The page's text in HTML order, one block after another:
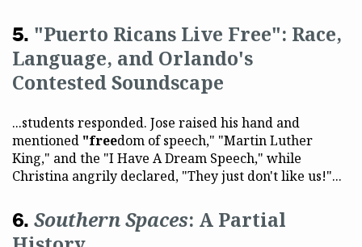
"Puerto Ricans Live Free": Race,
Language, and Orlando's
Contested Soundscape
...students responded. Jose raised his hand and
mentioned "freedom of speech," "Martin Luther
King," and the "I Have A Dream Speech," while
Christina angrily declared, "They just don't like us!"...
Southern Spaces: A Partial